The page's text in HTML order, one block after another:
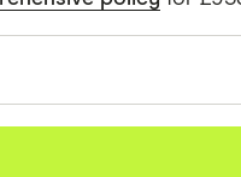
We said the 20-